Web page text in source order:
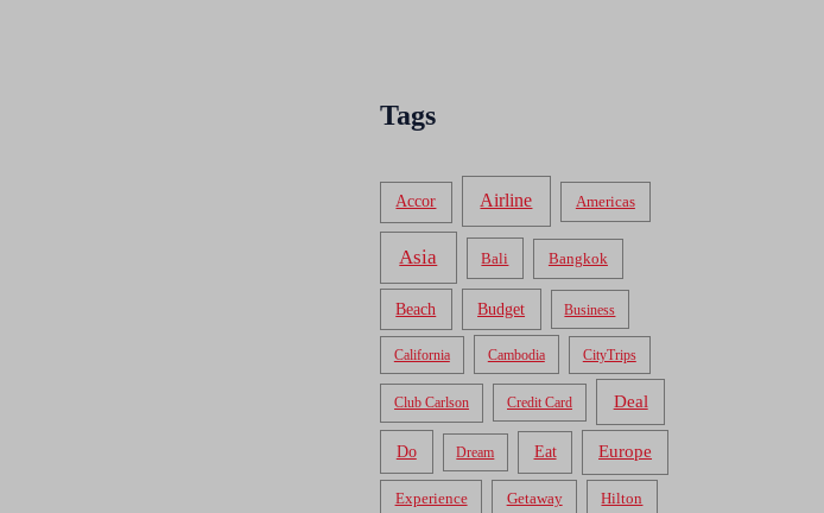
Tags
Accor Airline Americas
Asia Bali Bangkok
Beach Budget Business
California Cambodia CityTrips
Club Carlson Credit Card Deal
Do Dream Eat Europe
Experience Getaway Hilton